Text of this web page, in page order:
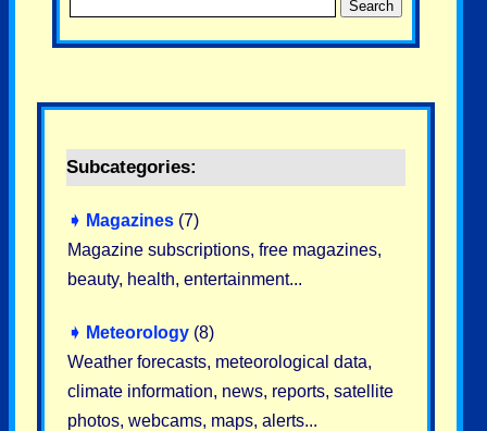
Subcategories:
➧ Magazines (7)
Magazine subscriptions, free magazines,
beauty, health, entertainment...
➧ Meteorology (8)
Weather forecasts, meteorological data,
climate information, news, reports, satellite
photos, webcams, maps, alerts...